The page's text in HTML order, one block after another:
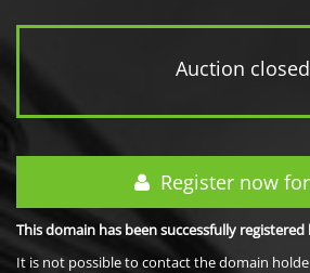
Auction closed
Register now
This domain has been successfully
It is not possible to contact the domain